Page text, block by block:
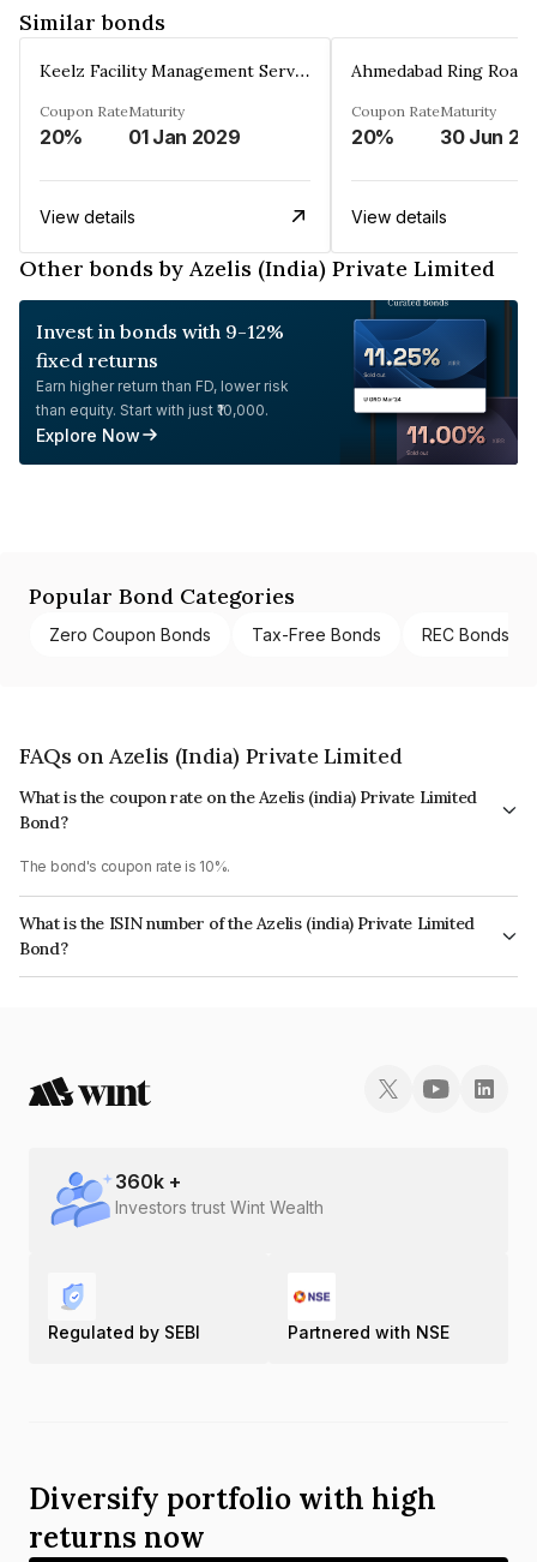
Similar bonds
Keelz Facility Management Services Private Limited
Coupon Rate
20%
Maturity
01 Jan 2029
View details
Coupon Rate
20%
Maturity
30 Jun
View details
Other bonds by Azelis (India) Private Limited
Invest in bonds with 9-12%
fixed returns
Earn higher return than FD, lower risk
than equity. Start with just ₹10,000.
Explore Now
Popular Bond Categories
Zero Coupon Bonds Tax-Free Bonds REC Bonds
FAQs on Azelis (India) Private Limited
What is the coupon rate on the Azelis (india) Private Limited
Bond?
The bond's coupon rate is 10%.
What is the ISIN number of the Azelis (india) Private Limited
Bond?
The ISIN number for Azelis (india) Private Limited is INE1LNK08012.
360k +
Investors trust Wint Wealth
Regulated by SEBI Partnered with NSE
Diversify portfolio with high
returns now